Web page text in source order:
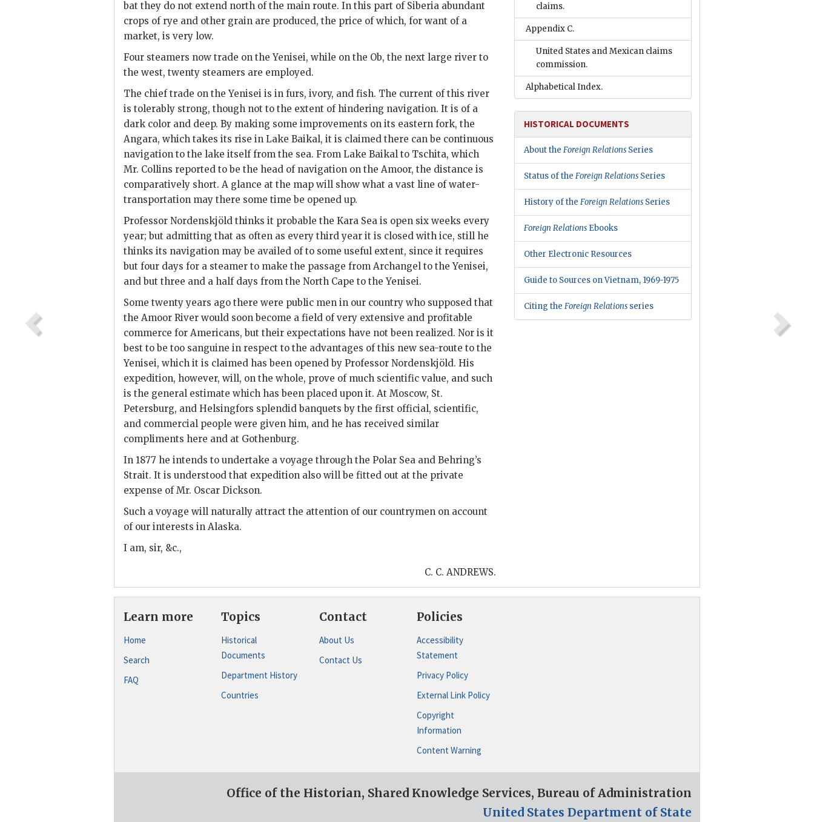
bat they do not extend north of the main route. In this part of Siberia abundant
crops of rye and other grain are produced, the price of which, for want of a
market, is very low.
Four steamers now trade on the Yenisei, while on the Ob, the next large river to
the west, twenty steamers are employed.
The chief trade on the Yenisei is in furs, ivory, and fish. The current of this river
is tolerably strong, though not to the extent of hindering navigation. It is of a
dark color and deep. By making some improvements on its eastern fork, the
Angara, which takes its rise in Lake Baikal, it is claimed there can be continuous
navigation to the lake itself from the sea. From Lake Baikal to Tschita, which
Mr. Collins reported to be the head of navigation on the Amoor, the distance is
comparatively short. A glance at the map will show what a vast line of water-
transportation may there some time be opened up.
Professor Nordenskjöld thinks it probable the Kara Sea is open six weeks every
year; but admitting that as often as every third year it is closed with ice, still he
thinks its navigation may be availed of to some useful extent, since it requires
but four days for a steamer to make the passage from Archangel to the Yenisei,
and but three and a half days from the North Cape to the Yenisei.
Some twenty years ago there were public men in our country who supposed that
the Amoor River would soon become a field of very extensive and profitable
commerce for Americans, but their expectations have not been realized. Nor is it
best to be too sanguine in respect to the advantages of this new sea-route to the
Yenisei, which it is claimed has been opened by Professor Nordenskjöld. His
expedition, however, will, on the whole, prove of much scientific value, and such
is the general estimate which has been placed upon it. At Moscow, St.
Petersburg, and Helsingfors splendid banquets by the first official, scientific,
and commercial people were given him, and he has received similar
compliments here and at Gothenburg.
In 1877 he intends to undertake a voyage through the Polar Sea and Behring’s
Strait. It is understood that expedition also will be fitted out at the private
expense of Mr. Oscar Dickson.
Such a voyage will naturally attract the attention of our countrymen on account
of our interests in Alaska.
I am, sir, &c.,
C. C. ANDREWS.
claims.
Appendix C.
United States and Mexican claims
commission.
Alphabetical Index.
HISTORICAL DOCUMENTS
About theForeign Relations Series
Status of theForeign Relations Series
History of theForeign Relations Series
Foreign Relations Ebooks
Other Electronic Resources
Guide to Sources on Vietnam, 1969-1975
Citing theForeign Relations series
Learn more
Home
Search
FAQ
Topics
Historical
Documents
Department History
Countries
Contact
About Us
Contact Us
Policies
Accessibility
Statement
Privacy Policy
External Link Policy
Copyright
Information
Content Warning
Office of the Historian, Shared Knowledge Services, Bureau of Administration
United States Department of State